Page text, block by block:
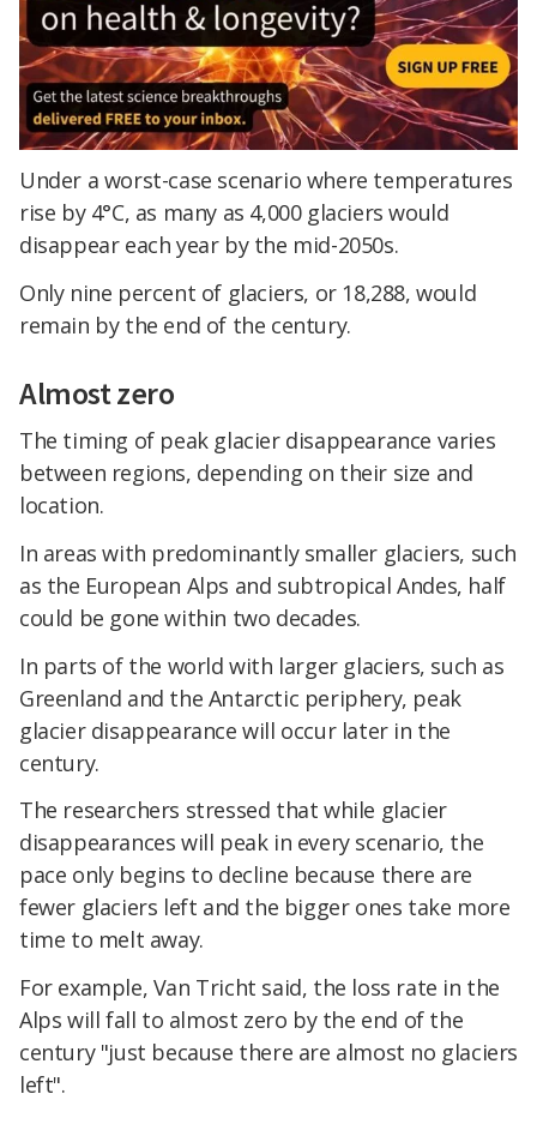
Under a worst-case scenario where temperatures
rise by 4°C, as many as 4,000 glaciers would
disappear each year by the mid-2050s.
Only nine percent of glaciers, or 18,288, would
remain by the end of the century.
Almost zero
The timing of peak glacier disappearance varies
between regions, depending on their size and
location.
In areas with predominantly smaller glaciers, such
as the European Alps and subtropical Andes, half
could be gone within two decades.
In parts of the world with larger glaciers, such as
Greenland and the Antarctic periphery, peak
glacier disappearance will occur later in the
century.
The researchers stressed that while glacier
disappearances will peak in every scenario, the
pace only begins to decline because there are
fewer glaciers left and the bigger ones take more
time to melt away.
For example, Van Tricht said, the loss rate in the
Alps will fall to almost zero by the end of the
century "just because there are almost no glaciers
left".